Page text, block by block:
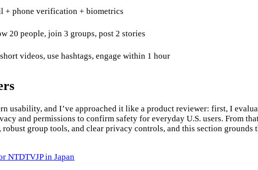
+ phone verification + biometrics
20 people, join 3 groups, post 2 stories
videos, use hashtags, engage within 1 hour
usability, and I’ve approached it like a product reviewer: first, I
and permissions to confirm safety for everyday U.S. users. From
group tools, and clear privacy controls, and this section grounds
NTDTVJP in Japan